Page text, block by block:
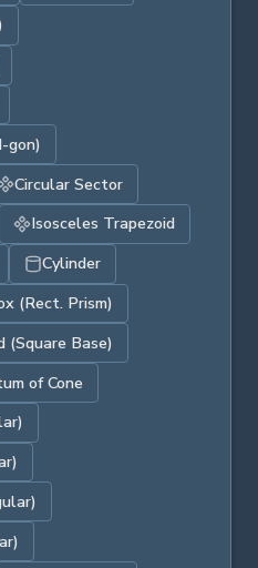
gon)
Circular Sector
Isosceles Trapezoid
Cylinder
(Rect. Prism)
(Square Base)
of Cone